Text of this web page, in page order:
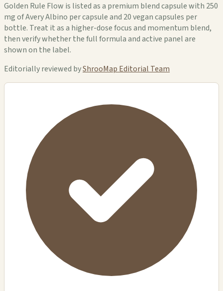
Golden Rule Flow is listed as a premium blend capsule with 250
mg of Avery Albino per capsule and 20 vegan capsules per
bottle. Treat it as a higher-dose focus and momentum blend,
then verify whether the full formula and active panel are
shown on the label.
Editorially reviewed byShrooMap Editorial Team